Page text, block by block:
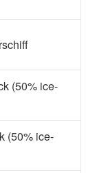
(50% ice-
(50% ice-